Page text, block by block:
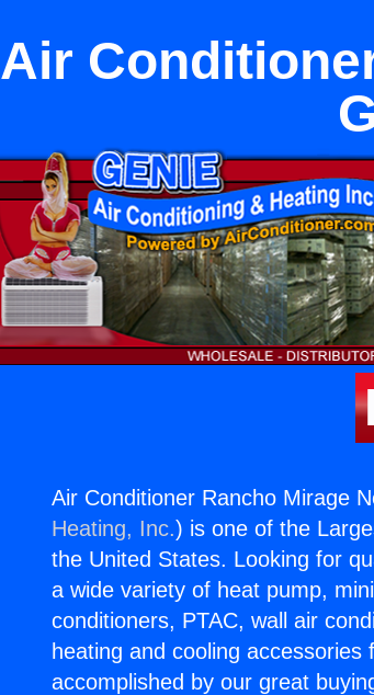
Air
Air Conditioner Rancho Mirage
Heating, Inc.) is one of the
the United States. Looking for
a wide variety of heat pump,
conditioners, PTAC, wall air
heating and cooling
accomplished by our great